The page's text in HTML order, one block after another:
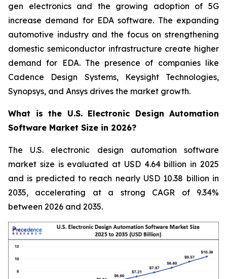
gen electronics and the growing adoption of 5G
increase demand for EDA software. The expanding
automotive industry and the focus on strengthening
domestic semiconductor infrastructure create higher
demand for EDA. The presence of companies like
Cadence Design Systems, Keysight Technologies,
Synopsys, and Ansys drives the market growth.
What is the U.S. Electronic Design Automation
Software Market Size in 2026?
The U.S. electronic design automation software
market size is evaluated at USD 4.64 billion in 2025
and is predicted to reach nearly USD 10.38 billion in
2035, accelerating at a strong CAGR of 9.34%
between 2026 and 2035.